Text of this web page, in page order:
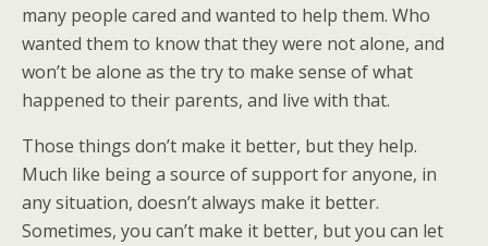
many people cared and wanted to help them. Who
wanted them to know that they were not alone, and
won’t be alone as the try to make sense of what
happened to their parents, and live with that.
Those things don’t make it better, but they help.
Much like being a source of support for anyone, in
any situation, doesn’t always make it better.
Sometimes, you can’t make it better, but you can let